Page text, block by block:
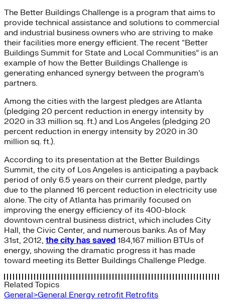
The Better Buildings Challenge is a program that aims to
provide technical assistance and solutions to commercial
and industrial business owners who are striving to make
their facilities more energy efficient. The recent “Better
Buildings Summit for State and Local Communities” is an
example of how the Better Buildings Challenge is
generating enhanced synergy between the program’s
partners.
Among the cities with the largest pledges are Atlanta
(pledging 20 percent reduction in energy intensity by
2020 in 33 million sq. ft.) and Los Angeles (pledging 20
percent reduction in energy intensity by 2020 in 30
million sq. ft.).
According to its presentation at the Better Buildings
Summit, the city of Los Angeles is anticipating a payback
period of only 6.5 years on their current pledge, partly
due to the planned 16 percent reduction in electricity use
alone. The city of Atlanta has primarily focused on
improving the energy efficiency of its 400-block
downtown central business district, which includes City
Hall, the Civic Center, and numerous banks. As of May
31st, 2012, the city has saved 184,167 million BTUs of
energy, showing the dramatic progress it has made
toward meeting its Better Buildings Challenge Pledge.
Related Topics
General>General Energy retrofit Retrofits